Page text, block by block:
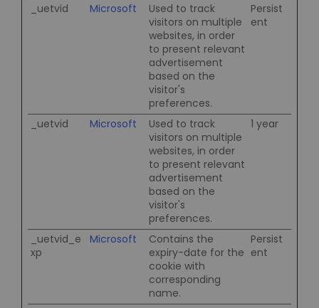
_uetvid Microsoft
Used to track
visitors on multiple
websites, in order
to present relevant
advertisement
based on the
visitor's
preferences.
Persist
ent
_uetvid Microsoft
Used to track
visitors on multiple
websites, in order
to present relevant
advertisement
based on the
visitor's
preferences.
1 year
_uetvid_e
xp
Microsoft
Contains the
expiry-date for the
cookie with
corresponding
name.
Persist
ent